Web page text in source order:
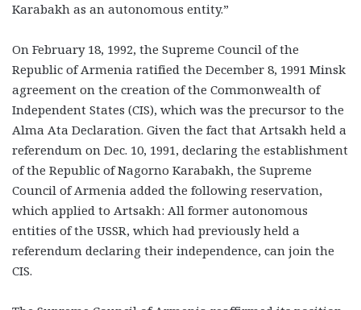
Karabakh as an autonomous entity.”
On February 18, 1992, the Supreme Council of the
Republic of Armenia ratified the December 8, 1991 Minsk
agreement on the creation of the Commonwealth of
Independent States (CIS), which was the precursor to the
Alma Ata Declaration. Given the fact that Artsakh held a
referendum on Dec. 10, 1991, declaring the establishment
of the Republic of Nagorno Karabakh, the Supreme
Council of Armenia added the following reservation,
which applied to Artsakh: All former autonomous
entities of the USSR, which had previously held a
referendum declaring their independence, can join the
CIS.